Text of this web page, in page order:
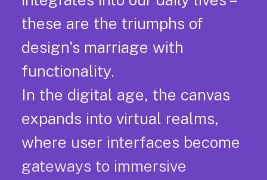
these are the triumphs of
design's marriage with
functionality.
In the digital age, the canvas
expands into virtual realms,
where user interfaces become
gateways to immersive